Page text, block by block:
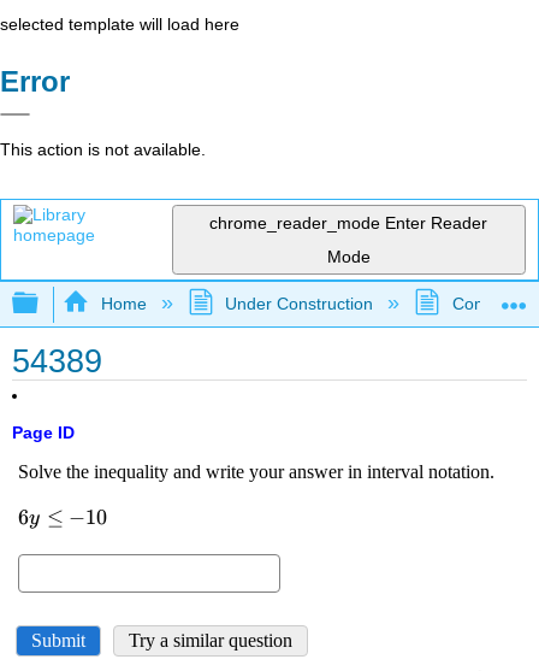
selected template will load here
Error
This action is not available.
chrome_reader_mode Enter Reader
Mode
Expand/collapse global hierarchy
Home Under Construction
54389
Page ID